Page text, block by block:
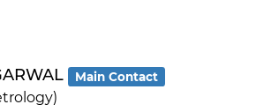
Main Contact